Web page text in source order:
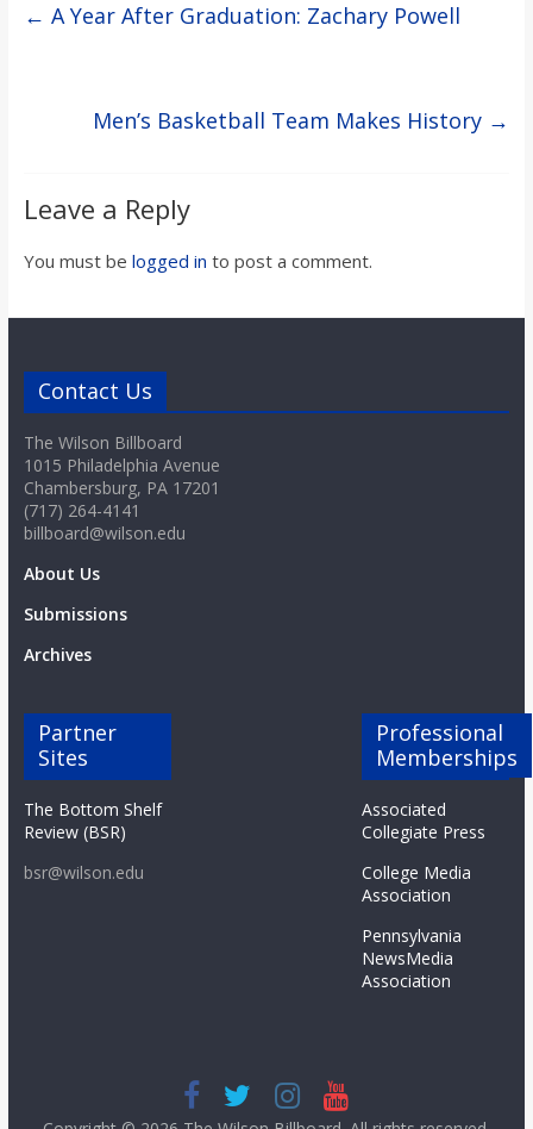
← A Year After Graduation: Zachary Powell
Men’s Basketball Team Makes History →
Leave a Reply
You must be logged in to post a comment.
Contact Us
The Wilson Billboard
1015 Philadelphia Avenue
Chambersburg, PA 17201
(717) 264-4141
billboard@wilson.edu
About Us
Submissions
Archives
Partner
Sites
The Bottom Shelf
Review (BSR)
bsr@wilson.edu
Professional
Memberships
Associated
Collegiate Press
College Media
Association
Pennsylvania
NewsMedia
Association